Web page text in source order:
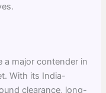
a major contender in
With its India-
clearance, long-